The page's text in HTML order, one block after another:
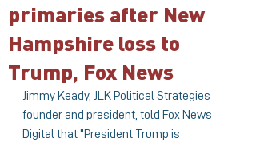
primaries after New
Hampshire loss to
Trump, Fox News
Jimmy Keady, JLK Political Strategies
founder and president, told Fox News
Digital that "President Trump is